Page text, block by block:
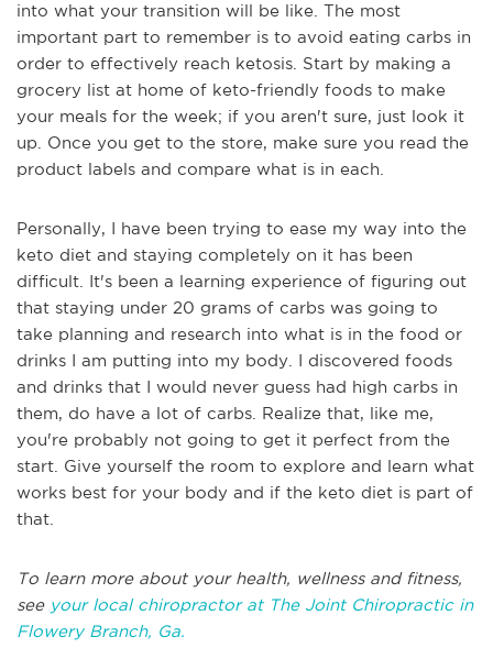
into what your transition will be like. The most
important part to remember is to avoid eating carbs in
order to effectively reach ketosis. Start by making a
grocery list at home of keto-friendly foods to make
your meals for the week; if you aren't sure, just look it
up. Once you get to the store, make sure you read the
product labels and compare what is in each.
Personally, I have been trying to ease my way into the
keto diet and staying completely on it has been
difficult. It's been a learning experience of figuring out
that staying under 20 grams of carbs was going to
take planning and research into what is in the food or
drinks I am putting into my body. I discovered foods
and drinks that I would never guess had high carbs in
them, do have a lot of carbs. Realize that, like me,
you're probably not going to get it perfect from the
start. Give yourself the room to explore and learn what
works best for your body and if the keto diet is part of
that.
To learn more about your health, wellness and fitness,
see your local chiropractor at The Joint Chiropractic in
Flowery Branch, Ga.